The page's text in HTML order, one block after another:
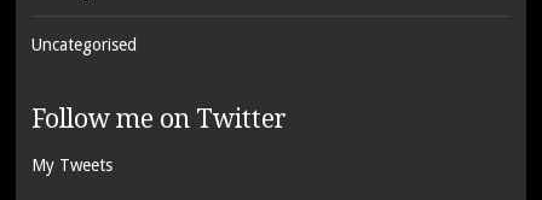
Uncategorised
Follow me on Twitter
My Tweets